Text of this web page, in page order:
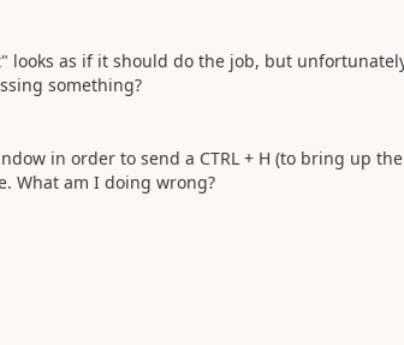
looks as if it should do the job, but
something?
in order to send a CTRL + H (to bring up the
What am I doing wrong?